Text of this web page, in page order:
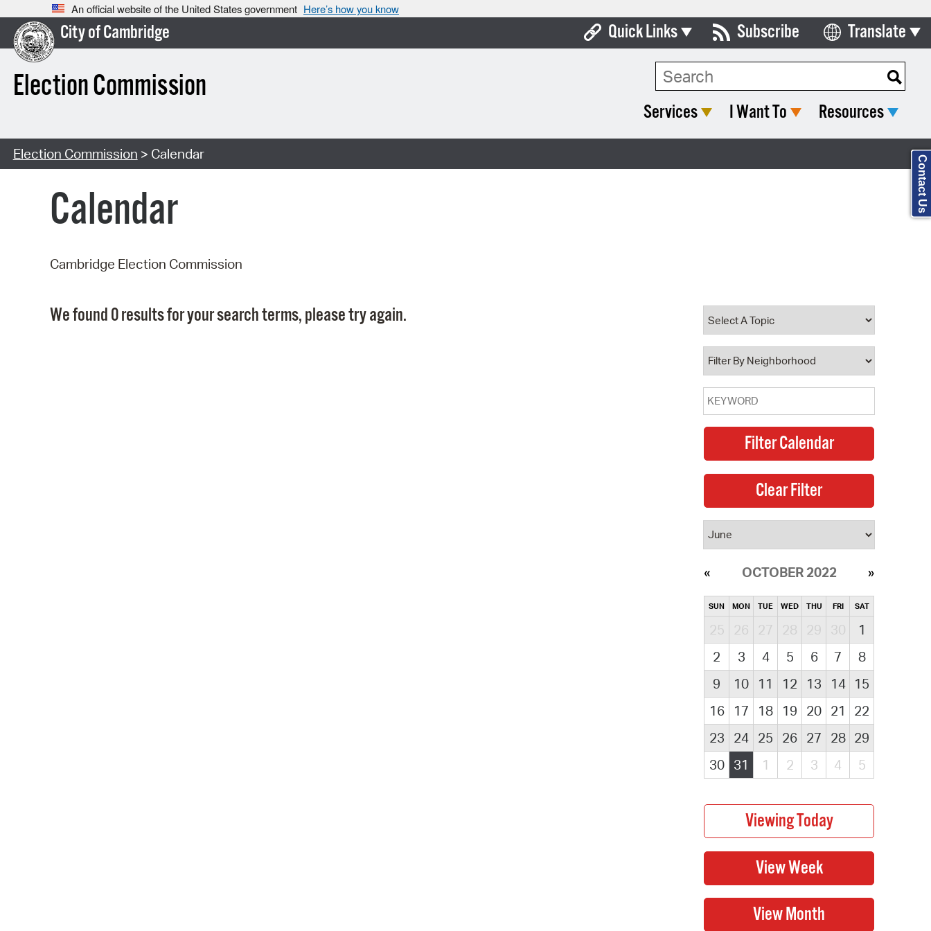
An official website of the United States government Here’s how you know
City of Cambridge
Election Commission
Quick Links
Boards & Commissions
Property Database
Watch City Council
Subscribe Translate
Select Language
Search Type:
Services I Want To Resources
Election Commission > Calendar
Calendar
Cambridge Election Commission
We found 0 results for your search terms, please try again.
OCTOBER 2022
SUN MON TUE WED THU FRI SAT
25 26 27 28 29 30
1
2
3 4 5 6 7
8
9
10 11 12 13 14
15
16
17 18 19 20 21
22
23
24 25 26 27 28 29
30
31 1 2 3 4 5
Contact Us